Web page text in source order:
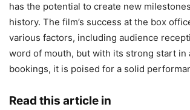
has the potential to create new
history. The film’s success at the box
various factors, including audience
word of mouth, but with its strong start in
bookings, it is poised for a solid
Read this article in